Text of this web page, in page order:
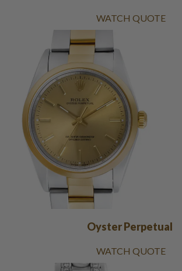
WATCH QUOTE
Oyster Perpetual
WATCH QUOTE